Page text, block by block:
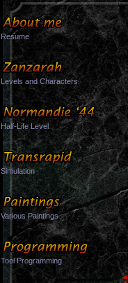
Resume
Levels and Characters
Half-Life Level
Simulation
Various Paintings
Tool Programming